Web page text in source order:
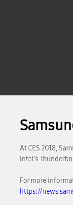
At CES 2018,
Intel’s
For more
https://